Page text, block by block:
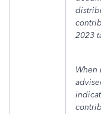
2023
When